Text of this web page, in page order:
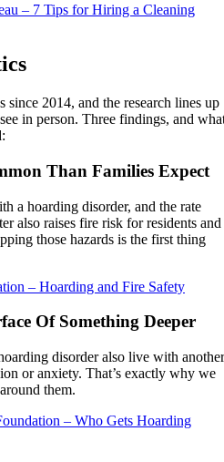
– 7 Tips for Hiring a Cleaning
since 2014, and the research lines up
in person. Three findings, and
Than Families Expect
a hoarding disorder, and the rate
also raises fire risk for residents and
those hazards is the first thing
– Hoarding and Fire Safety
Of Something Deeper
disorder also live with another
or anxiety. That’s exactly why we
them.
– Who Gets Hoarding